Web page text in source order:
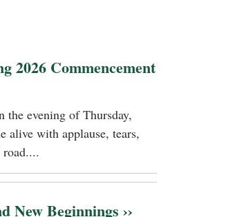
2026 Commencement
the evening of Thursday,
alive with applause, tears,
New Beginnings ››